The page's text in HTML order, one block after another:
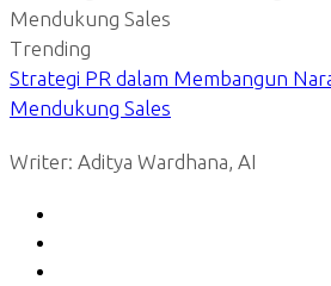
Trending
Strategi PR dalam Membangun
Mendukung Sales
Writer: Aditya Wardhana, AI